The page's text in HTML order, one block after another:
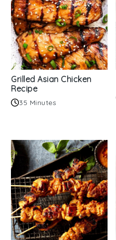
Grilled Asian Chicken
Recipe
35 Minutes